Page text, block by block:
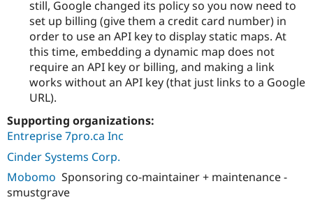
still, Google changed its policy so you now need to
set up billing (give them a credit card number) in
order to use an API key to display static maps. At
this time, embedding a dynamic map does not
require an API key or billing, and making a link
works without an API key (that just links to a Google
URL).
Supporting organizations:
Entreprise 7pro.ca Inc
Cinder Systems Corp.
Mobomo Sponsoring co-maintainer + maintenance -
smustgrave